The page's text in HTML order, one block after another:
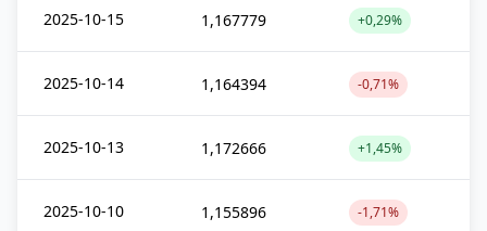
2025-10-15 1,167779 +0,29%
2025-10-14 1,164394 -0,71%
2025-10-13 1,172666 +1,45%
2025-10-10 1,155896 -1,71%